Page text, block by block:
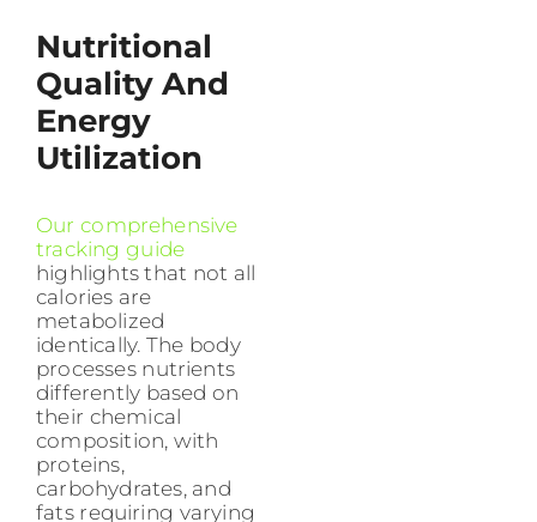
Nutritional
Quality And
Energy
Utilization
Our comprehensive
tracking guide
highlights that not all
calories are
metabolized
identically. The body
processes nutrients
differently based on
their chemical
composition, with
proteins,
carbohydrates, and
fats requiring varying